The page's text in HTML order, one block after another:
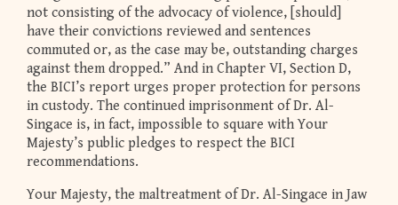
not consisting of the advocacy of violence, [should]
have their convictions reviewed and sentences
commuted or, as the case may be, outstanding charges
against them dropped.” And in Chapter VI, Section D,
the BICI’s report urges proper protection for persons
in custody. The continued imprisonment of Dr. Al-
Singace is, in fact, impossible to square with Your
Majesty’s public pledges to respect the BICI
recommendations.
Your Majesty, the maltreatment of Dr. Al-Singace in Jaw